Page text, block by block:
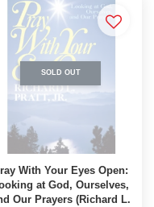
SOLD OUT
With Your Eyes Open:
at God, Ourselves,
Our Prayers (Richard L.